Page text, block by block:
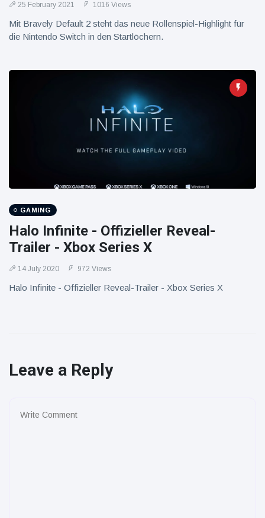
25 February 2021 1016 Views
Mit Bravely Default 2 steht das neue Rollenspiel-Highlight für
die Nintendo Switch in den Startlöchern.
GAMING
Halo Infinite - Offizieller Reveal-
Trailer - Xbox Series X
14 July 2020 972 Views
Halo Infinite - Offizieller Reveal-Trailer - Xbox Series X
Leave a Reply